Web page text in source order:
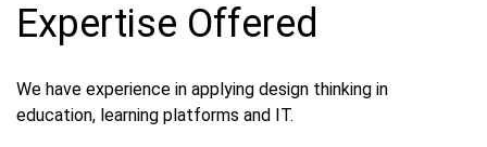
Expertise Offered
We have experience in applying design thinking in
education, learning platforms and IT.